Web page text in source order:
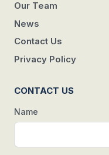
Our Team
News
Contact Us
Privacy Policy
CONTACT US
Name